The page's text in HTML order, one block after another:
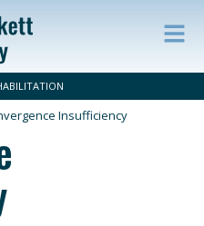
Insufficiency